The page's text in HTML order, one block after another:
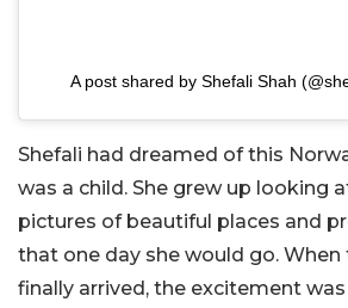
A post shared by Shefali Shah
Shefali had dreamed of this
was a child. She grew up looking
pictures of beautiful places and
that one day she would go.
finally arrived, the excitement